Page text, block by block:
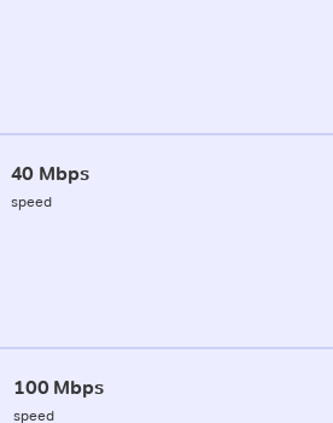
40 Mbps
speed
100 Mbps
speed